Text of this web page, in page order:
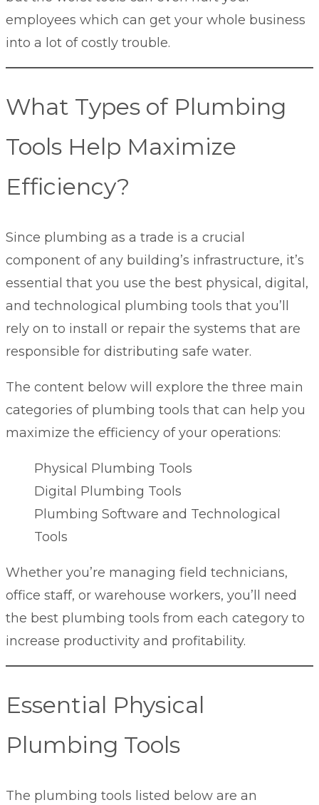
employees which can get your whole business
into a lot of costly trouble.
What Types of Plumbing
Tools Help Maximize
Efficiency?
Since plumbing as a trade is a crucial
component of any building’s infrastructure, it’s
essential that you use the best physical, digital,
and technological plumbing tools that you’ll
rely on to install or repair the systems that are
responsible for distributing safe water.
The content below will explore the three main
categories of plumbing tools that can help you
maximize the efficiency of your operations:
Physical Plumbing Tools
Digital Plumbing Tools
Plumbing Software and Technological
Tools
Whether you’re managing field technicians,
office staff, or warehouse workers, you’ll need
the best plumbing tools from each category to
increase productivity and profitability.
Essential Physical
Plumbing Tools
The plumbing tools listed below are an